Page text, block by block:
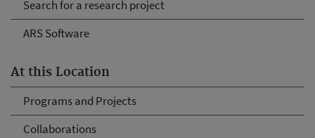
Search for a research project
ARS Software
At this Location
Programs and Projects
Collaborations